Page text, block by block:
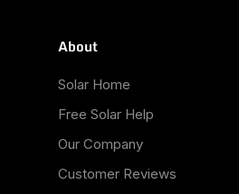
About
Solar Home
Free Solar Help
Our Company
Customer Reviews